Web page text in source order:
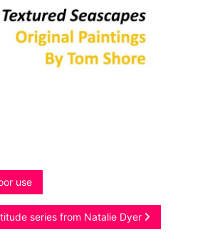
use
series from Natalie Dyer